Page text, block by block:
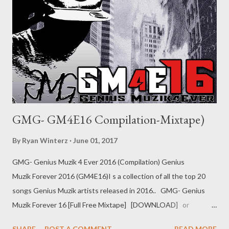
GMG- GM4E16 Compilation-Mixtape)
By Ryan Winterz June 01, 2017
GMG- Genius Muzik 4 Ever 2016 (Compilation) Genius
Muzik Forever 2016 (GM4E16)I s a collection of all the top 20
songs Genius Muzik artists released in 2016.. GMG- Genius
Muzik Forever 16 [Full Free Mixtape] [DOWNLOAD] or